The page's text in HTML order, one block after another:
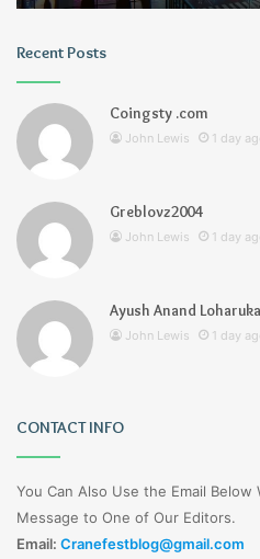
Recent Posts
Coingsty .com
John Lewis 1 day
Greblovz2004
John Lewis 1 day
Ayush Anand Loharuka
John Lewis 1 day
CONTACT INFO
You Can Also Use the Email Below
Message to One of Our Editors.
Email: Cranefestblog@gmail.com